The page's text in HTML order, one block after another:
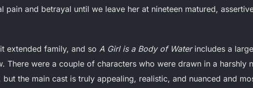
pain and betrayal until we leave her at nineteen matured,
extended family, and so A Girl is a Body of Waterincludes a
There were a couple of characters who were drawn in a harshly
the main cast is truly appealing, realistic, and nuanced and